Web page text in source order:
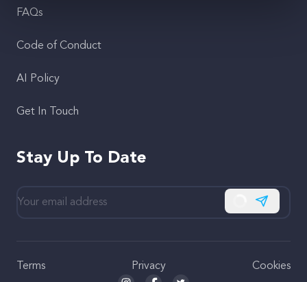
FAQs
Code of Conduct
AI Policy
Get In Touch
Stay Up To Date
Subscribe
Terms Privacy Cookies